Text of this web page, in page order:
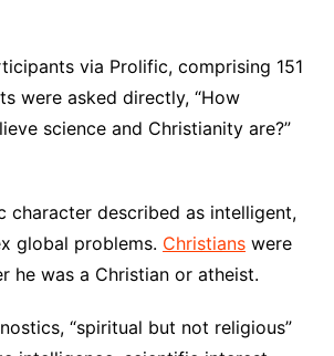
via Prolific, comprising 151
were asked directly, “How
science and Christianity are?”
character described as intelligent,
global problems. Christians were
he was a Christian or atheist.
“spiritual but not religious”